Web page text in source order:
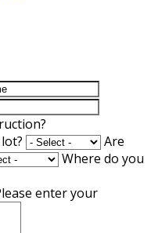
Are
Where do you
enter your